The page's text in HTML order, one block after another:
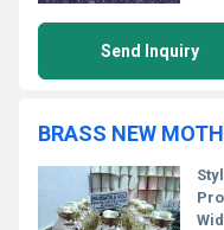
Send Inquiry